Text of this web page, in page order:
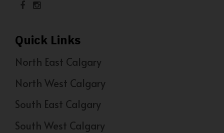
Quick Links
North East Calgary
North West Calgary
South East Calgary
South West Calgary